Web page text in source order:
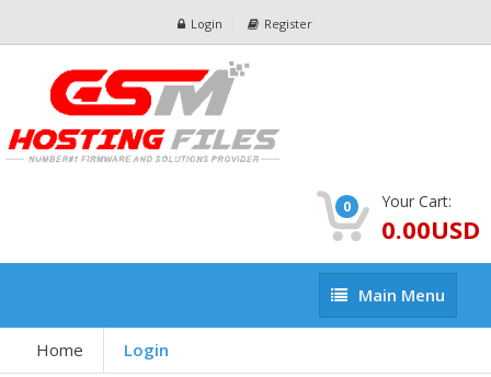
Login Register
0 Your Cart:
0.00USD
Main
Menu
Main Menu
Home Login